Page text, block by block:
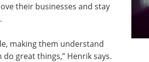
their businesses and stay
making them understand
great things,” Henrik says.